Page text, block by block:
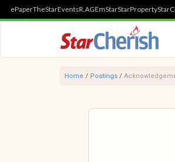
ePaperTheStarEventsR.AGEmStarStarProperty
Home / Postings /